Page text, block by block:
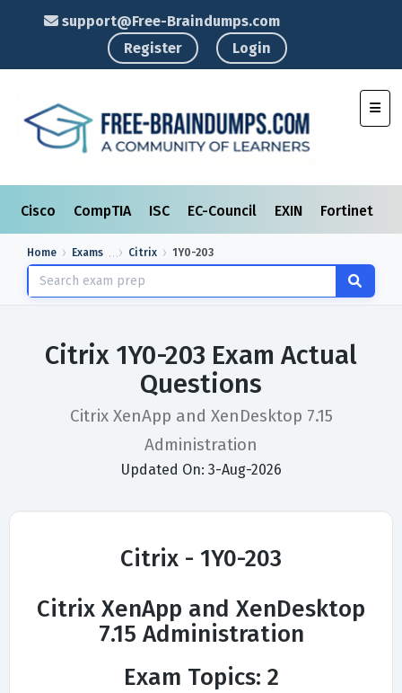
support@Free-Braindumps.com
Register
Login
Cisco CompTIA ISC EC-Council EXIN Fortinet
Home Exams Citrix 1Y0-203
Citrix 1Y0-203 Exam Actual
Questions
Citrix XenApp and XenDesktop 7.15
Administration
Updated On: 3-Aug-2026
Citrix - 1Y0-203
Citrix XenApp and XenDesktop
7.15 Administration
Exam Topics: 2